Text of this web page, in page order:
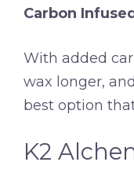
Carbon
With added
wax longer,
best option
K2